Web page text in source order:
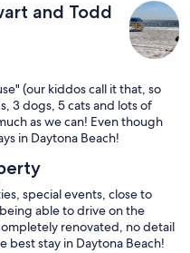
and Todd
(our kiddos call it that, so
3 dogs, 5 cats and lots of
as we can! Even though
in Daytona Beach!
special events, close to
able to drive on the
renovated, no detail
best stay in Daytona Beach!